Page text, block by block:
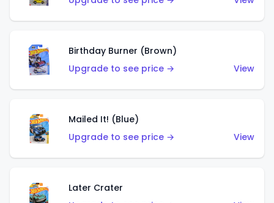
Birthday Burner (Brown)
Upgrade to see price →
View
Mailed It! (Blue)
Upgrade to see price →
View
Later Crater